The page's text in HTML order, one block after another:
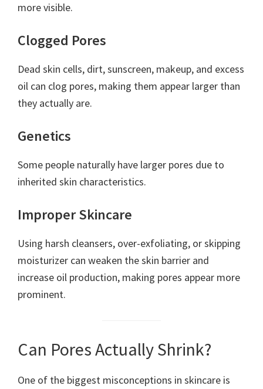
more visible.
Clogged Pores
Dead skin cells, dirt, sunscreen, makeup, and excess
oil can clog pores, making them appear larger than
they actually are.
Genetics
Some people naturally have larger pores due to
inherited skin characteristics.
Improper Skincare
Using harsh cleansers, over-exfoliating, or skipping
moisturizer can weaken the skin barrier and
increase oil production, making pores appear more
prominent.
Can Pores Actually Shrink?
One of the biggest misconceptions in skincare is